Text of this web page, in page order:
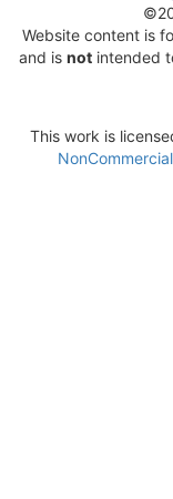
Website content is
and is not intended
This work is